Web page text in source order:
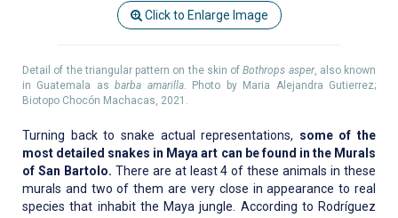
Click to Enlarge Image
Detail of the triangular pattern on the skin ofBothrops asper, also known
in Guatemala asbarba amarilla. Photo by Maria Alejandra Gutierrez;
Biotopo Chocón Machacas, 2021.
Turning back to snake actual representations, some of the
most detailed snakes in Maya art can be found in the Murals
of San Bartolo. There are at least 4 of these animals in these
murals and two of them are very close in appearance to real
species that inhabit the Maya jungle. According to Rodríguez